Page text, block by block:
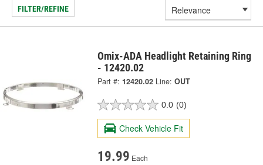
FILTER/REFINE
Omix-ADA Headlight Retaining Ring
- 12420.02
Part #: 12420.02 Line: OUT
0.0 (0)
Check Vehicle Fit
19.99 Each